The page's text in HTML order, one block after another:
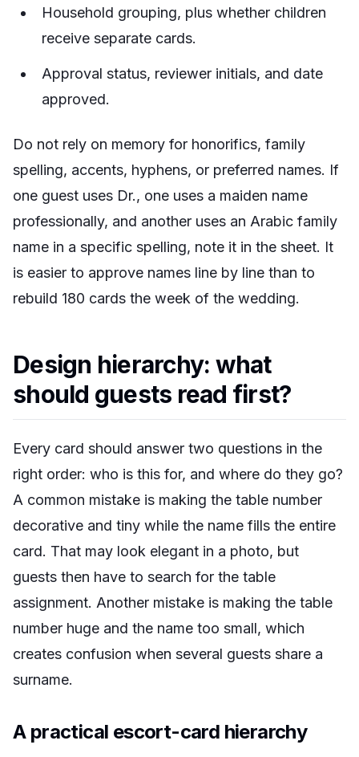
Household grouping, plus whether children
receive separate cards.
Approval status, reviewer initials, and date
approved.
Do not rely on memory for honorifics, family
spelling, accents, hyphens, or preferred names. If
one guest uses Dr., one uses a maiden name
professionally, and another uses an Arabic family
name in a specific spelling, note it in the sheet. It
is easier to approve names line by line than to
rebuild 180 cards the week of the wedding.
Design hierarchy: what
should guests read first?
Every card should answer two questions in the
right order: who is this for, and where do they go?
A common mistake is making the table number
decorative and tiny while the name fills the entire
card. That may look elegant in a photo, but
guests then have to search for the table
assignment. Another mistake is making the table
number huge and the name too small, which
creates confusion when several guests share a
surname.
A practical escort-card hierarchy